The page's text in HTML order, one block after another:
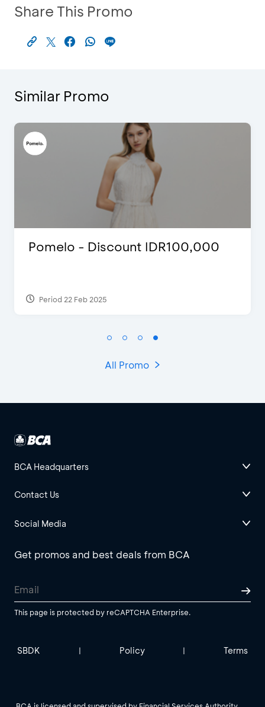
Share This Promo
Similar Promo
Blink Beauty Clinic - 25%
Period 27 Mar 2025 - 31 Aug 2026
All Promo
BCA Headquarters
Contact Us
Social Media
Get promos and best deals from BCA
This page is protected by reCAPTCHA Enterprise.
SBDK | Policy | Terms